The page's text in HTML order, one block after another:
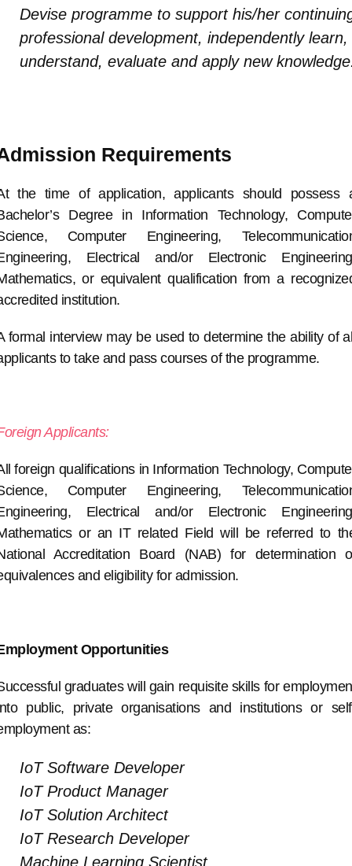
Devise programme to support his/her
professional development, independently learn,
understand, evaluate and apply new
Requirements
the time of application, applicants should possess
Degree in Information Technology,
Computer Engineering,
Electrical and/or Electronic
or equivalent qualification from a
institution.
formal interview may be used to determine the ability of
to take and pass courses of the programme.
Applicants:
foreign qualifications in Information Technology,
Computer Engineering,
Electrical and/or Electronic
or an IT related Field will be referred to
Accreditation Board (NAB) for determination
and eligibility for admission.
Opportunities
graduates will gain requisite skills for
public, private organisations and institutions or
as:
IoT Software Developer
IoT Product Manager
IoT Solution Architect
IoT Research Developer
Machine Learning Scientist